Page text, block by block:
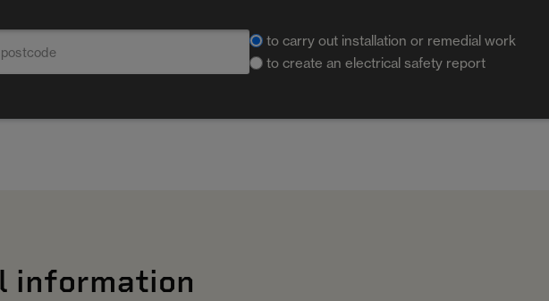
to carry out installation or remedial work
to create an electrical safety report
information